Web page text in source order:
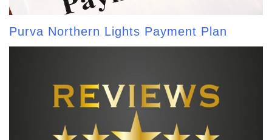
Purva Northern Lights Payment Plan